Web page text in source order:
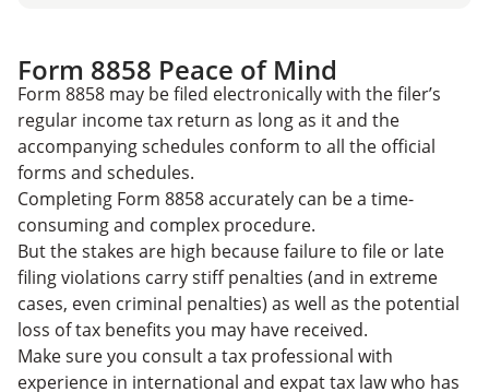
Form 8858 Peace of Mind
Form 8858 may be filed electronically with the filer’s
regular income tax return as long as it and the
accompanying schedules conform to all the official
forms and schedules.
Completing Form 8858 accurately can be a time-
consuming and complex procedure.
But the stakes are high because failure to file or late
filing violations carry stiff penalties (and in extreme
cases, even criminal penalties) as well as the potential
loss of tax benefits you may have received.
Make sure you consult a tax professional with
experience in international and expat tax law who has